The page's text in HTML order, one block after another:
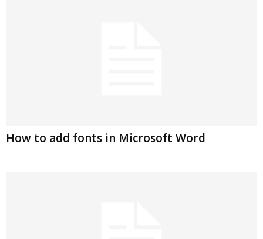
How to add fonts in Microsoft Word